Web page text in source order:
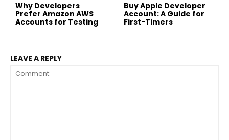
Why Developers
Prefer Amazon AWS
Accounts for Testing
Buy Apple Developer
Account: A Guide for
First-Timers
LEAVE A REPLY